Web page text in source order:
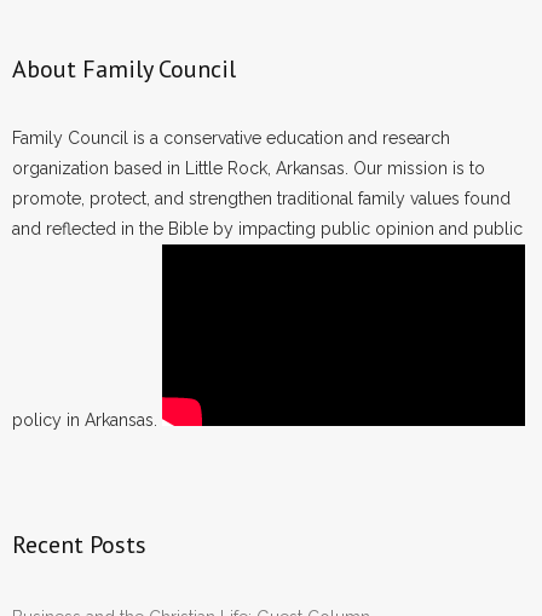
About Family Council
Family Council is a conservative education and research
organization based in Little Rock, Arkansas. Our mission is to
promote, protect, and strengthen traditional family values found
and reflected in the Bible by impacting public opinion and public
policy in Arkansas.
Recent Posts